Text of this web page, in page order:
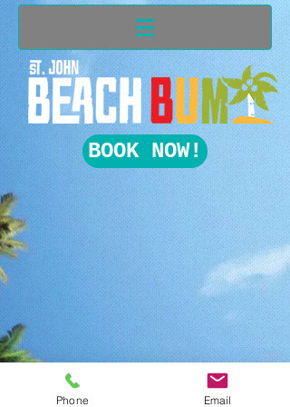
BOOK NOW!
Phone Email